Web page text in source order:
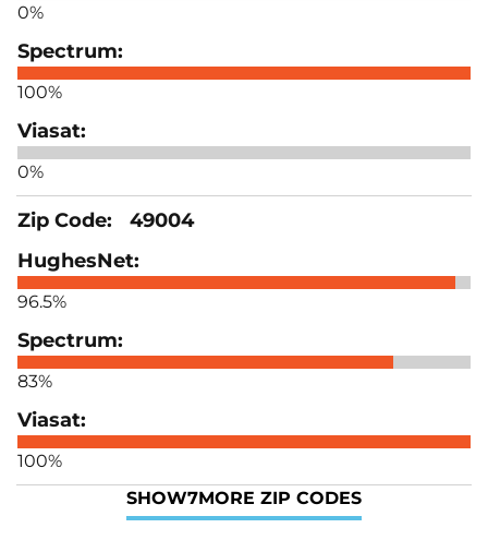
0%
100%
0%
49004
96.5%
83%
100%
SHOW7MORE ZIP CODES